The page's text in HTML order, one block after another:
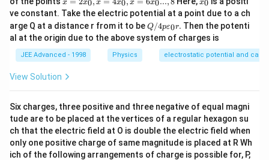
0,x
=3
0,x
=5
x_
0...
2x_
0,x
=4
x_
0,x
=6
0...,
x x0 x x0 x x0
_
0
x0
ve constant. Take the electric potential at a point due to a ch
arge Q at a distance r from it to beQ/
4
p
Q/4pε0r. Then the potenti
al at the origin due to the above system of charges is
JEE Advanced - 1998 Physics electrostatic potential and
View Solution
Six charges, three positive and three negative of equal magni
tude are to be placed at the vertices of a regular hexagon su
ch that the electric field at O is double the electric field when
only one positive charge of same magnitude is placed at R Wh
ich of the following arrangements of charge is possible for, P,